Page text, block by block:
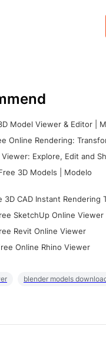
Model Viewer & Editor |
Online Rendering:
Explore, Edit and
3D Models | Modelo
3D CAD Instant Rendering
SketchUp Online Viewer
Revit Online Viewer
Online Rhino Viewer
blender models